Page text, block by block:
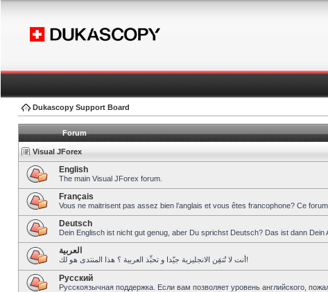
Dukascopy Support Board
Forum
Visual JForex
English
The main Visual JForex forum.
Français
Vous ne maitrisent pas assez bien l’anglais et vous êtes francophone? Ce
Deutsch
Dein Englisch ist nicht gut genug, aber Du sprichst Deutsch? Das ist dann Dein
العربية
أنت لا تُتقِن الانجليزية جيّدا و تحبِّذ العربية ؟ هذا المنتدى هو لك!
Pусский
Русскоязычная поддержка. Если вам позволяет уровень английского,